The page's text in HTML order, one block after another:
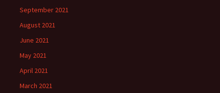
September 2021
August 2021
June 2021
May 2021
April 2021
March 2021